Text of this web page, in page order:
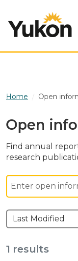
Home Open
Open
Find annual
research
1 results